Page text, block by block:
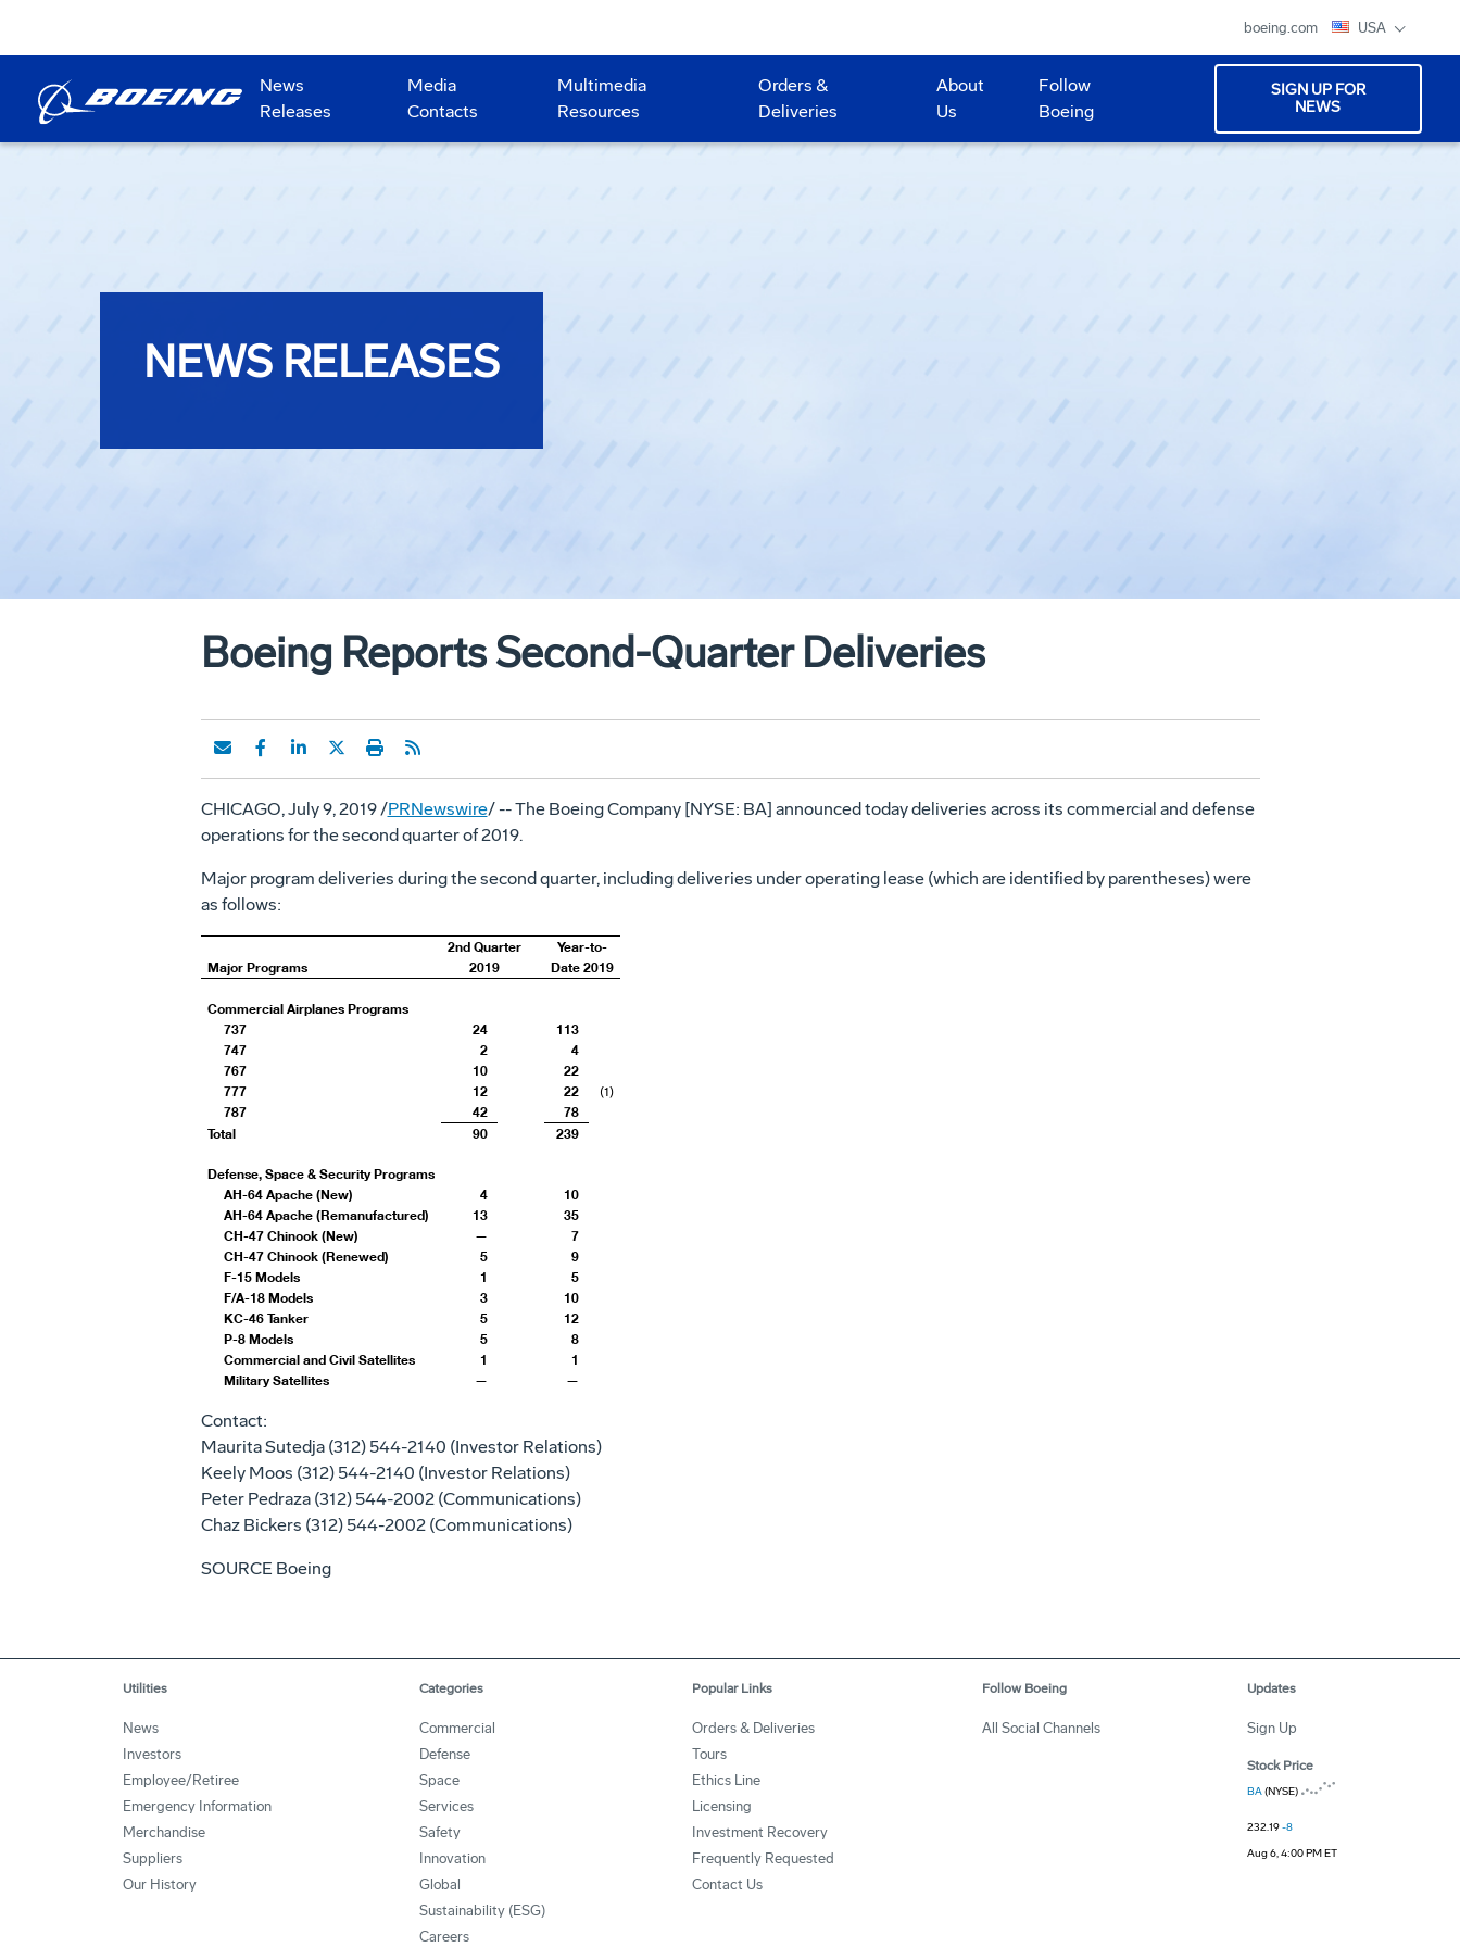
boeing.com USA
News
Releases
Media
Contacts
Multimedia
Resources
Orders &
Deliveries
About
Us
Follow
Boeing
SIGN UP FOR
NEWS
NEWS RELEASES
Boeing Reports Second-Quarter Deliveries
CHICAGO,July 9, 2019/PRNewswire/ -- The Boeing Company [NYSE: BA] announced today deliveries across its commercial and defense
operations for the second quarter of 2019.
Major program deliveries during the second quarter, including deliveries under operating lease (which are identified by parentheses) were
as follows:
Major Programs
2nd Quarter
2019
Year-to-
Date 2019
Commercial Airplanes Programs
737
24
113
747
2
4
767
10
22
777
12 22 (1)
787 42
78
Total
90 239
Defense, Space & Security Programs
AH-64 Apache (New)
4
10
AH-64 Apache (Remanufactured)
13
35
CH-47 Chinook (New)
—
7
CH-47 Chinook (Renewed)
5
9
F-15 Models
1
5
F/A-18 Models
3
10
KC-46 Tanker
5
12
P-8 Models
5
8
Commercial and Civil Satellites
1
1
Military Satellites
— —
Contact:
Maurita Sutedja(312) 544-2140 (Investor Relations)
Keely Moos (312) 544-2140 (Investor Relations)
Peter Pedraza(312) 544-2002 (Communications)
Chaz Bickers (312) 544-2002 (Communications)
SOURCE Boeing
Utilities
News
Investors
Employee/Retiree
Emergency Information
Merchandise
Suppliers
Our History
Categories
Commercial
Defense
Space
Services
Safety
Innovation
Global
Sustainability (ESG)
Careers
Popular Links
Orders & Deliveries
Tours
Ethics Line
Licensing
Investment Recovery
Frequently Requested
Contact Us
Follow Boeing
All Social Channels
Updates
Sign Up
Stock Price
BA(NYSE)
232.19-8
Aug 6, 4:00 PM ET